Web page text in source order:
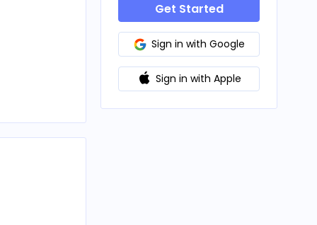
Get Started
Sign in with Google
Sign in with Apple